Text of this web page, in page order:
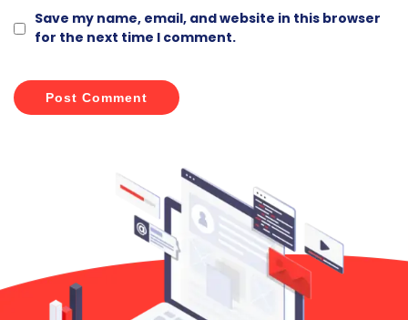
Save my name, email, and website in this browser
for the next time I comment.